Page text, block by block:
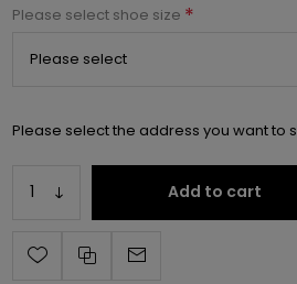
Please select shoe size *
Please select the address you want to
Add to cart